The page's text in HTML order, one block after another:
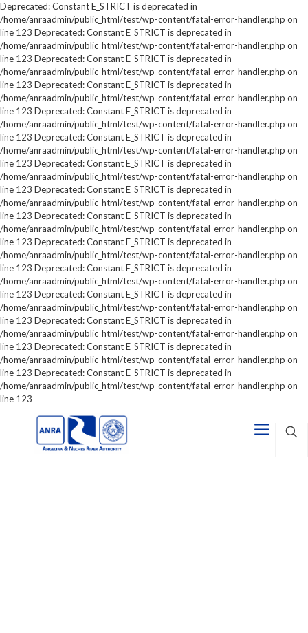
Deprecated: Constant E_STRICT is deprecated in
/home/anraadmin/public_html/test/wp-content/fatal-error-handler.php on
line 123 Deprecated: Constant E_STRICT is deprecated in
/home/anraadmin/public_html/test/wp-content/fatal-error-handler.php on
line 123 Deprecated: Constant E_STRICT is deprecated in
/home/anraadmin/public_html/test/wp-content/fatal-error-handler.php on
line 123 Deprecated: Constant E_STRICT is deprecated in
/home/anraadmin/public_html/test/wp-content/fatal-error-handler.php on
line 123 Deprecated: Constant E_STRICT is deprecated in
/home/anraadmin/public_html/test/wp-content/fatal-error-handler.php on
line 123 Deprecated: Constant E_STRICT is deprecated in
/home/anraadmin/public_html/test/wp-content/fatal-error-handler.php on
line 123 Deprecated: Constant E_STRICT is deprecated in
/home/anraadmin/public_html/test/wp-content/fatal-error-handler.php on
line 123 Deprecated: Constant E_STRICT is deprecated in
/home/anraadmin/public_html/test/wp-content/fatal-error-handler.php on
line 123 Deprecated: Constant E_STRICT is deprecated in
/home/anraadmin/public_html/test/wp-content/fatal-error-handler.php on
line 123 Deprecated: Constant E_STRICT is deprecated in
/home/anraadmin/public_html/test/wp-content/fatal-error-handler.php on
line 123 Deprecated: Constant E_STRICT is deprecated in
/home/anraadmin/public_html/test/wp-content/fatal-error-handler.php on
line 123 Deprecated: Constant E_STRICT is deprecated in
/home/anraadmin/public_html/test/wp-content/fatal-error-handler.php on
line 123 Deprecated: Constant E_STRICT is deprecated in
/home/anraadmin/public_html/test/wp-content/fatal-error-handler.php on
line 123 Deprecated: Constant E_STRICT is deprecated in
/home/anraadmin/public_html/test/wp-content/fatal-error-handler.php on
line 123 Deprecated: Constant E_STRICT is deprecated in
/home/anraadmin/public_html/test/wp-content/fatal-error-handler.php on
line 123